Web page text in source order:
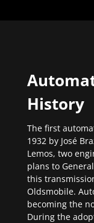
History
The first
1932 by José
Lemos, two
plans to
this
Oldsmobile.
becoming the
During the